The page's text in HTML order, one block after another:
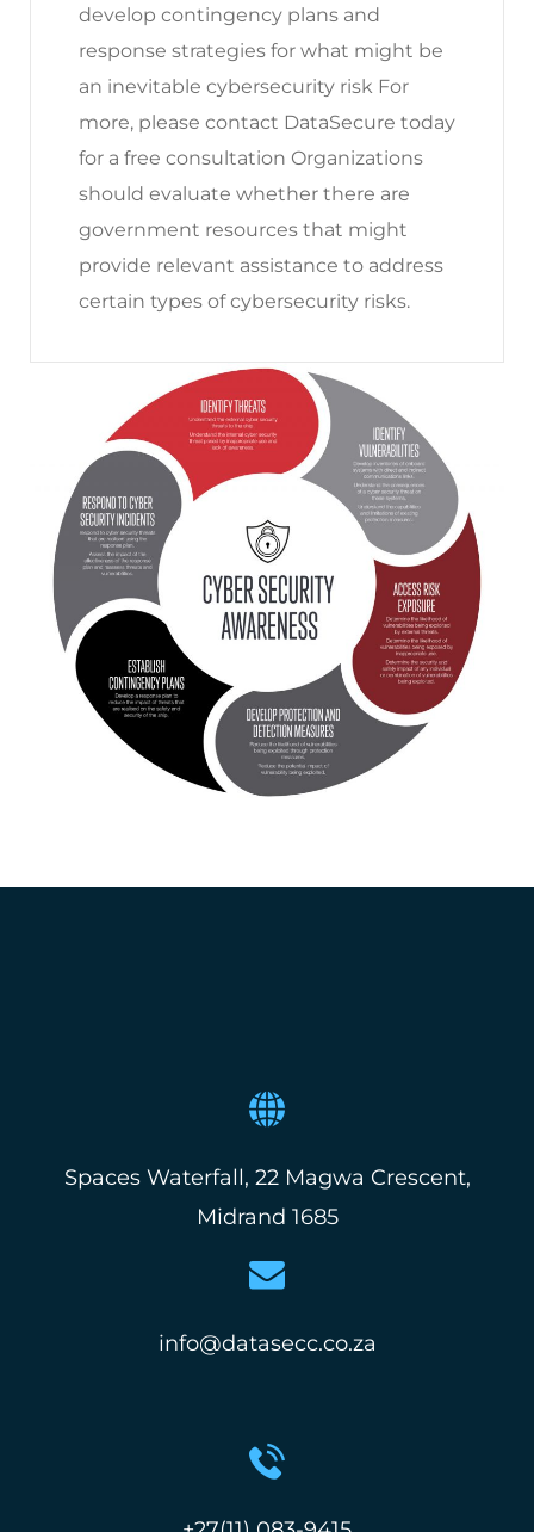
develop contingency plans and
response strategies for what might be
an inevitable cybersecurity risk For
more, please contact DataSecure today
for a free consultation Organizations
should evaluate whether there are
government resources that might
provide relevant assistance to address
certain types of cybersecurity risks.
Spaces Waterfall, 22 Magwa Crescent,
Midrand 1685
info@datasecc.co.za